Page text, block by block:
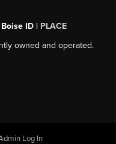
ID | PLACE
owned and operated.
Log In